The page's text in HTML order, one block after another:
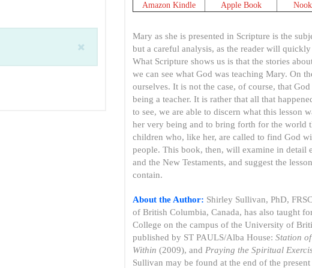
Amazon Kindle
Apple Book
Mary as she is presented in Scripture is the
but a careful analysis, as the reader will
What Scripture shows us is that the stories
we can see what God was teaching Mary. On
ourselves. It is not the case, of course, that
being a teacher. It is rather that all that
to see, we are able to discern what this lesson
her very being and to bring forth for the world
children who, like her, are called to find God
people. This book, then, will examine in detail
and the New Testaments, and suggest the
contain.
About the Author: Shirley Sullivan, PhD,
of British Columbia, Canada, has also taught
College on the campus of the University of
published by ST PAULS/Alba House:Station
Within (2009), and Praying the Spiritual
Sullivan may be found at the end of the